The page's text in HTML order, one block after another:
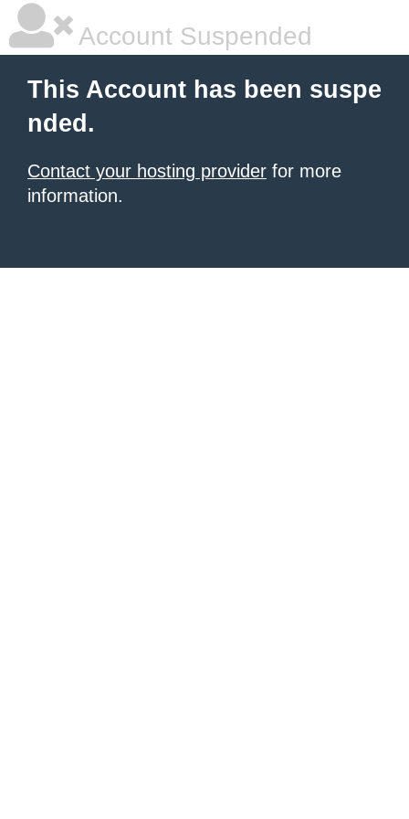
Account Suspended
This Account has been suspe
nded.
Contact your hosting provider for more
information.